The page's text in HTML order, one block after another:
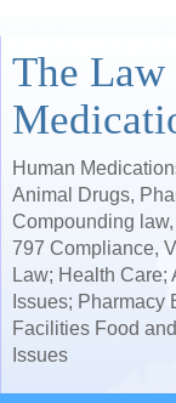
The
Human
Animal Drugs,
Compounding
797 Compliance,
Law; Health Care;
Issues; Pharmacy
Facilities Food
Issues